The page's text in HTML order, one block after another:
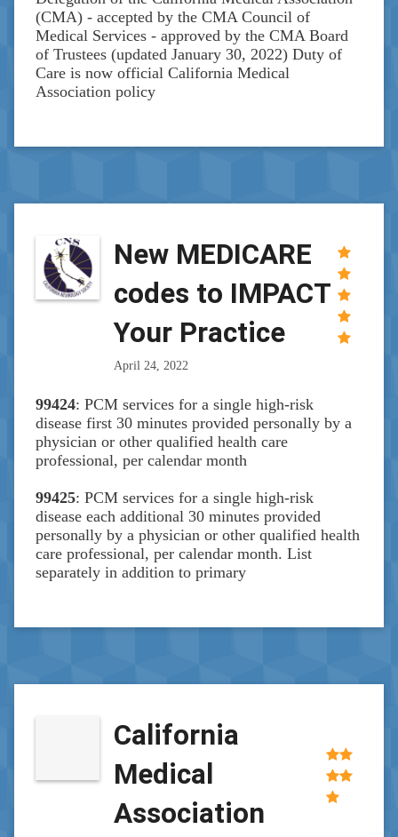
(CMA) - accepted by the CMA Council of
Medical Services - approved by the CMA Board
of Trustees (updated January 30, 2022) Duty of
Care is now official California Medical
Association policy
New MEDICARE
codes to IMPACT
Your Practice
April 24, 2022
99424: PCM services for a single high-risk
disease first 30 minutes provided personally by a
physician or other qualified health care
professional, per calendar month
99425: PCM services for a single high-risk
disease each additional 30 minutes provided
personally by a physician or other qualified health
care professional, per calendar month. List
separately in addition to primary
California
Medical
Association